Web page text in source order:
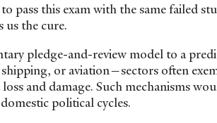
pass this exam with the same failed
us the cure.
pledge-and-review model to a
or aviation—sectors often
and damage. Such mechanisms
political cycles.